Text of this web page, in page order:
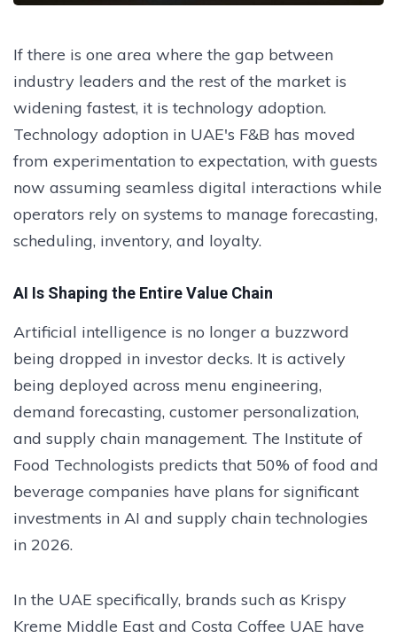
If there is one area where the gap between
industry leaders and the rest of the market is
widening fastest, it is technology adoption.
Technology adoption in UAE's F&B has moved
from experimentation to expectation, with guests
now assuming seamless digital interactions while
operators rely on systems to manage forecasting,
scheduling, inventory, and loyalty.
AI Is Shaping the Entire Value Chain
Artificial intelligence is no longer a buzzword
being dropped in investor decks. It is actively
being deployed across menu engineering,
demand forecasting, customer personalization,
and supply chain management. The Institute of
Food Technologists predicts that 50% of food and
beverage companies have plans for significant
investments in AI and supply chain technologies
in 2026.
In the UAE specifically, brands such as Krispy
Kreme Middle East and Costa Coffee UAE have